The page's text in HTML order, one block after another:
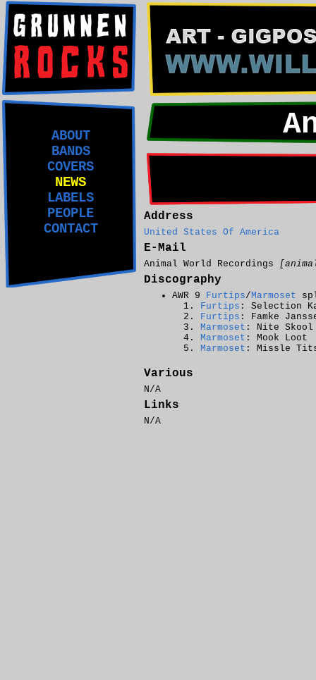
ABOUT
BANDS
COVERS
NEWS
LABELS
PEOPLE
CONTACT
Address
United States Of America
E-Mail
Animal World Recordings
Discography
AWR 9 Furtips/Marmoset
Furtips : Selection
Furtips : Famke
Marmoset : Nite Skool
Marmoset : Mook Loot
Marmoset : Missle
Various
N/A
Links
N/A